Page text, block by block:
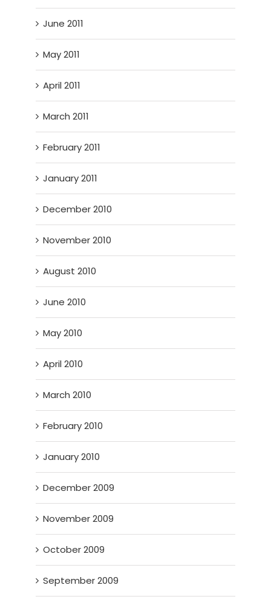
June 2011
May 2011
April 2011
March 2011
February 2011
January 2011
December 2010
November 2010
August 2010
June 2010
May 2010
April 2010
March 2010
February 2010
January 2010
December 2009
November 2009
October 2009
September 2009